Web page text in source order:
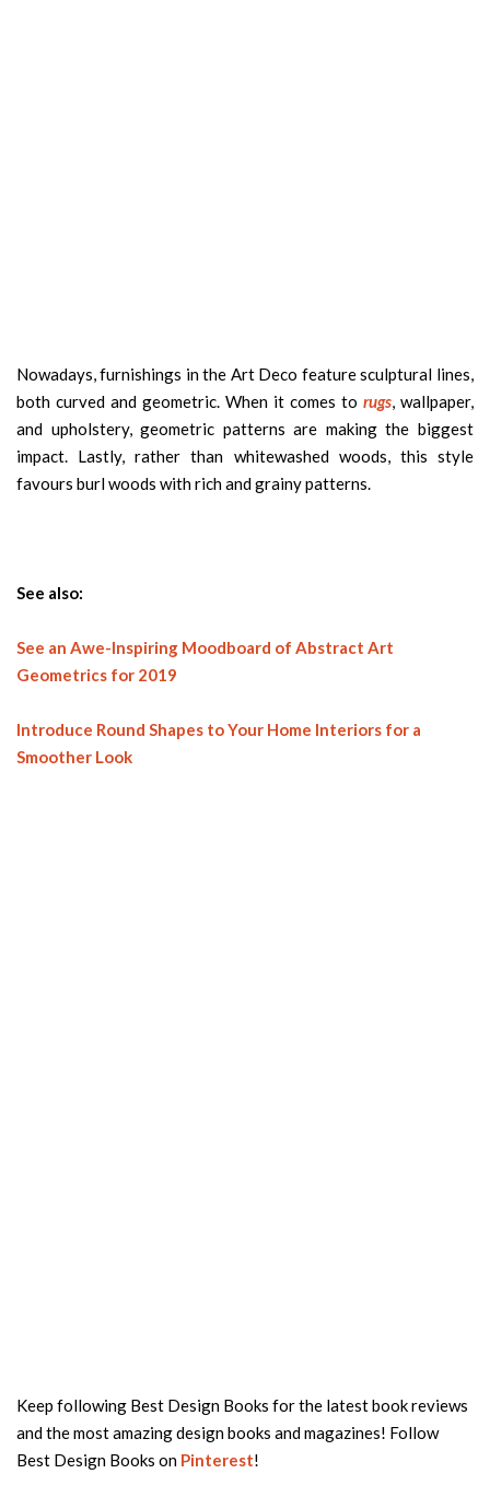
Nowadays, furnishings in the Art Deco feature sculptural lines,
both curved and geometric. When it comes to rugs, wallpaper,
and upholstery, geometric patterns are making the biggest
impact. Lastly, rather than whitewashed woods, this style
favours burl woods with rich and grainy patterns.
See also:
See an Awe-Inspiring Moodboard of Abstract Art
Geometrics for 2019
Introduce Round Shapes to Your Home Interiors for a
Smoother Look
Keep following Best Design Books for the latest book reviews
and the most amazing design books and magazines! Follow
Best Design Books on Pinterest!